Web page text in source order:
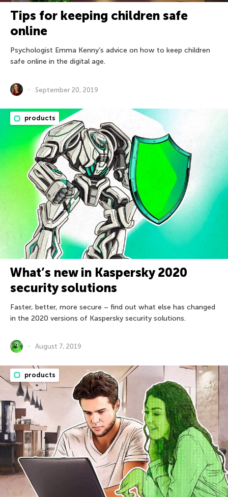
Tips for keeping children safe
online
Psychologist Emma Kenny’s advice on how to keep children
safe online in the digital age.
September 20, 2019
products
What’s new in Kaspersky 2020
security solutions
Faster, better, more secure – find out what else has changed
in the 2020 versions of Kaspersky security solutions.
August 7, 2019
products